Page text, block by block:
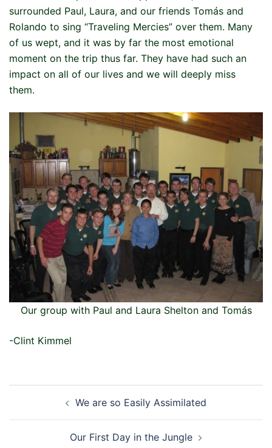
surrounded Paul, Laura, and our friends Tomás and
Rolando to sing “Traveling Mercies” over them. Many
of us wept, and it was by far the most emotional
moment on the trip thus far. They have had such an
impact on all of our lives and we will deeply miss
them.
Our group with Paul and Laura Shelton and Tomás
-Clint Kimmel
navigationWe are so Easily Assimilated
Our First Day in the Jungle